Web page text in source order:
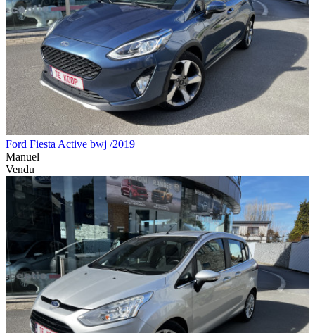
Ford Fiesta Active bwj /2019
Manuel
Vendu